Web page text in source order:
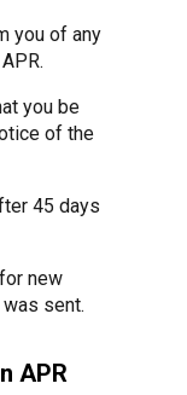
you of any
you be
of the
45 days
new
sent.
APR